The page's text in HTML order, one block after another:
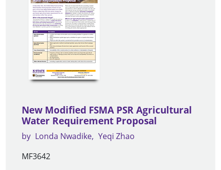
New Modified FSMA PSR Agricultural
Water Requirement Proposal
by Londa Nwadike Yeqi Zhao
MF3642